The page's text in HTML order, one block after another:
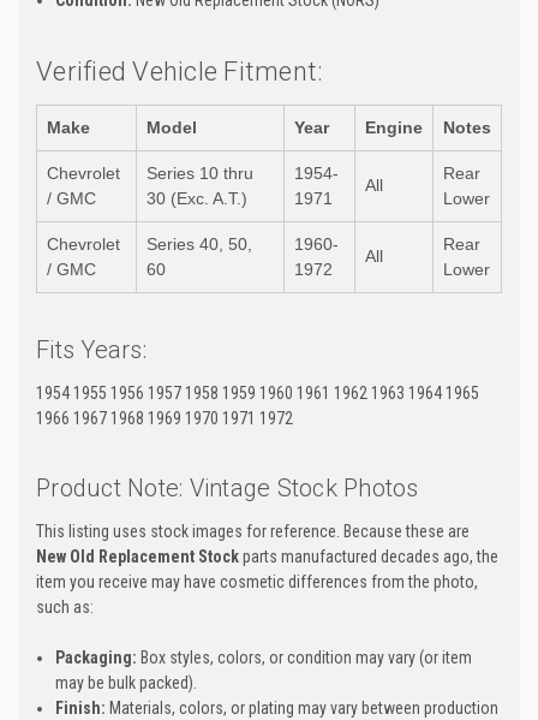
Verified Vehicle Fitment:
Make Model Year Engine Notes
Chevrolet
/ GMC
Series 10 thru
30 (Exc. A.T.)
1954-
1971
All
Rear
Lower
Chevrolet
/ GMC
Series 40, 50,
60
1960-
1972
All
Rear
Lower
Fits Years:
1954 1955 1956 1957 1958 1959 1960 1961 1962 1963 1964 1965
1966 1967 1968 1969 1970 1971 1972
Product Note: Vintage Stock Photos
This listing uses stock images for reference. Because these are
New Old Replacement Stockparts manufactured decades ago, the
item you receive may have cosmetic differences from the photo,
such as:
Packaging: Box styles, colors, or condition may vary (or item
may be bulk packed).
Finish: Materials, colors, or plating may vary between production